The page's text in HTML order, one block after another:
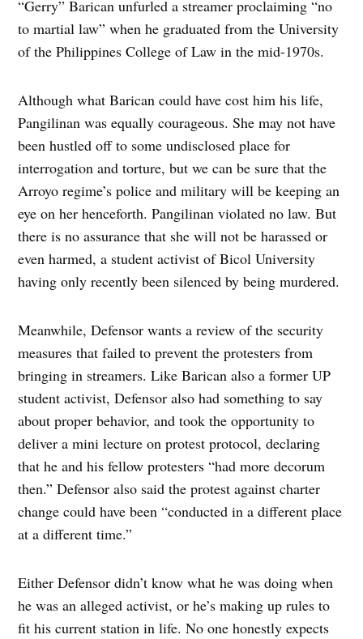
“Gerry” Barican unfurled a streamer proclaiming “no
to martial law” when he graduated from the University
of the Philippines College of Law in the mid-1970s.
Although what Barican could have cost him his life,
Pangilinan was equally courageous. She may not have
been hustled off to some undisclosed place for
interrogation and torture, but we can be sure that the
Arroyo regime’s police and military will be keeping an
eye on her henceforth. Pangilinan violated no law. But
there is no assurance that she will not be harassed or
even harmed, a student activist of Bicol University
having only recently been silenced by being murdered.
Meanwhile, Defensor wants a review of the security
measures that failed to prevent the protesters from
bringing in streamers. Like Barican also a former UP
student activist, Defensor also had something to say
about proper behavior, and took the opportunity to
deliver a mini lecture on protest protocol, declaring
that he and his fellow protesters “had more decorum
then.” Defensor also said the protest against charter
change could have been “conducted in a different place
at a different time.”
Either Defensor didn’t know what he was doing when
he was an alleged activist, or he’s making up rules to
fit his current station in life. No one honestly expects